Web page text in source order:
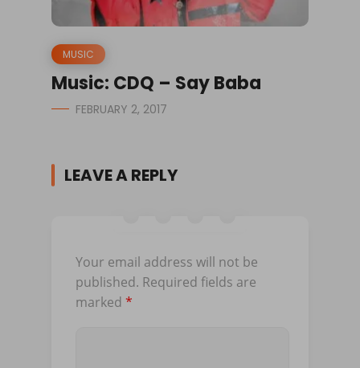
MUSIC
Music: CDQ – Say Baba
FEBRUARY 2, 2017
LEAVE A REPLY
Your email address will not be
published. Required fields are
marked *